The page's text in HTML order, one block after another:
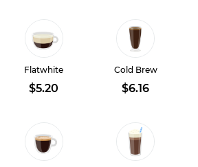
Flatwhite
$5.20
Cold Brew
$6.16